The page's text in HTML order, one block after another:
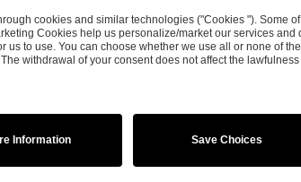
Copyright 2026 © | All Rights Reserved